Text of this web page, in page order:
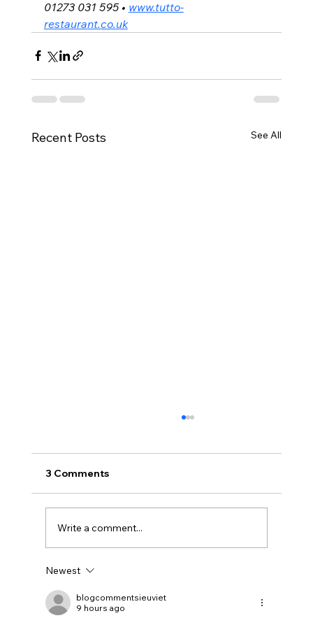
01273 031 595 • www.tutto-
restaurant.co.uk
Recent Posts See All
like Chardonnay but I love Chablis”
3 Comments
Write a comment...
Newest
blogcommentsieuviet
9 hours ago